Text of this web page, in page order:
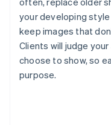
your developing style
keep images that
Clients will judge
choose to show, so
purpose.